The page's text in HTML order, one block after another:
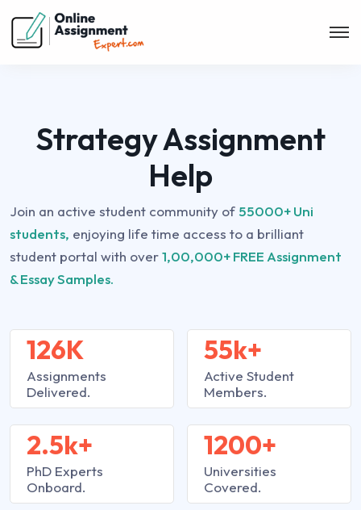
Strategy Assignment
Help
Join an active student community of 55000+ Uni
students, enjoying life time access to a brilliant
student portal with over1,00,000+ FREE Assignment
& Essay Samples.
126K
Assignments
Delivered.
2.5k+
PhD Experts
Onboard.
55k+
Active Student
Members.
1200+
Universities
Covered.